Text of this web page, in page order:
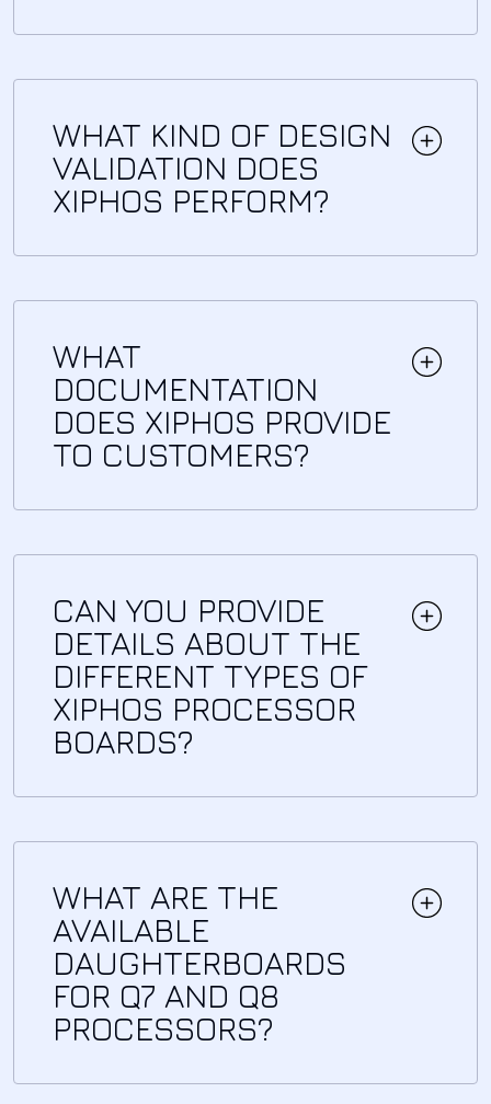
WHAT KIND OF DESIGN
VALIDATION DOES
XIPHOS PERFORM?
WHAT
DOCUMENTATION
DOES XIPHOS PROVIDE
TO CUSTOMERS?
CAN YOU PROVIDE
DETAILS ABOUT THE
DIFFERENT TYPES OF
XIPHOS PROCESSOR
BOARDS?
WHAT ARE THE
AVAILABLE
DAUGHTERBOARDS
FOR Q7 AND Q8
PROCESSORS?